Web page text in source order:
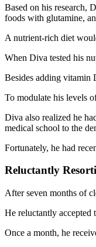
Based on his research,
foods with glutamine,
A nutrient-rich diet
When Diva tested his
Besides adding vitamin
To modulate his levels
Diva also realized he
medical school to the
Fortunately, he had
Reluctantly
After seven months of
He reluctantly accepted
Once a month, he